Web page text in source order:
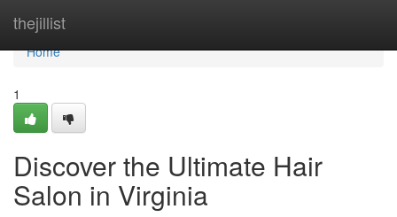
thejillist
Home
Home
1
Discover the Ultimate Hair
Salon in Virginia